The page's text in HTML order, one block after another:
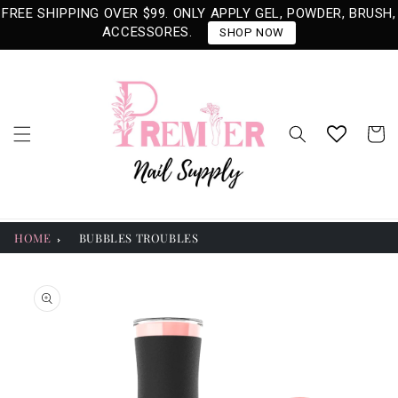
FREE SHIPPING OVER $99. ONLY APPLY GEL, POWDER, BRUSH,
ACCESSORES.
SHOP NOW
Skip to
Cart
HOME BUBBLES TROUBLES
Skip to
product
information